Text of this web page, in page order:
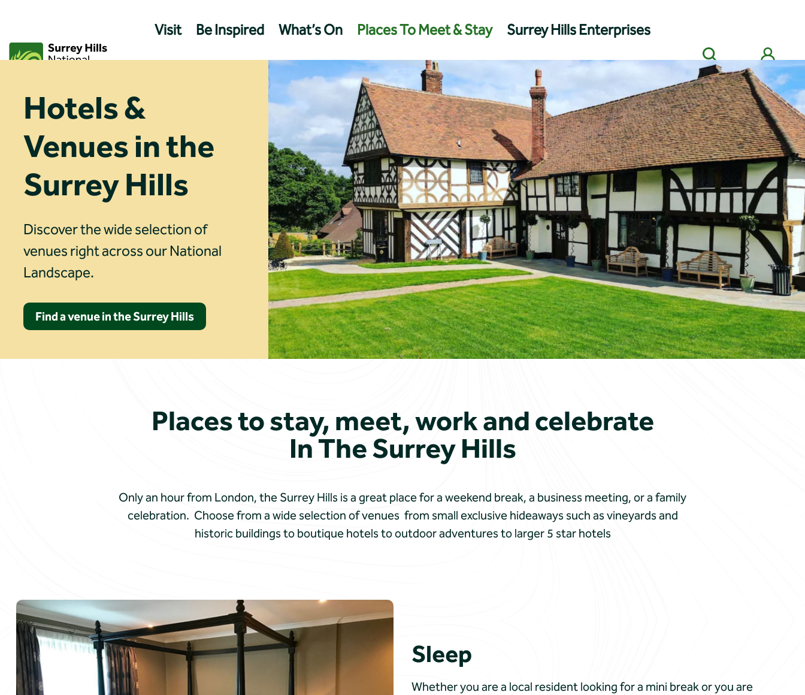
content
Visit Be Inspired What’s On Places To Meet & Stay Surrey Hills Enterprises
Management
Search Members' login
Hotels &
Venues in the
Surrey Hills
Discover the wide selection of
venues right across our National
Landscape.
Find a venue in the Surrey Hills
Places to stay, meet, work and celebrate
In The Surrey Hills
Only an hour from London, the Surrey Hills is a great place for a weekend break, a business meeting, or a family
celebration. Choose from a wide selection of venues from small exclusive hideaways such as vineyards and
historic buildings to boutique hotels to outdoor adventures to larger 5 star hotels
Sleep
Whether you are a local resident looking for a mini break or you are